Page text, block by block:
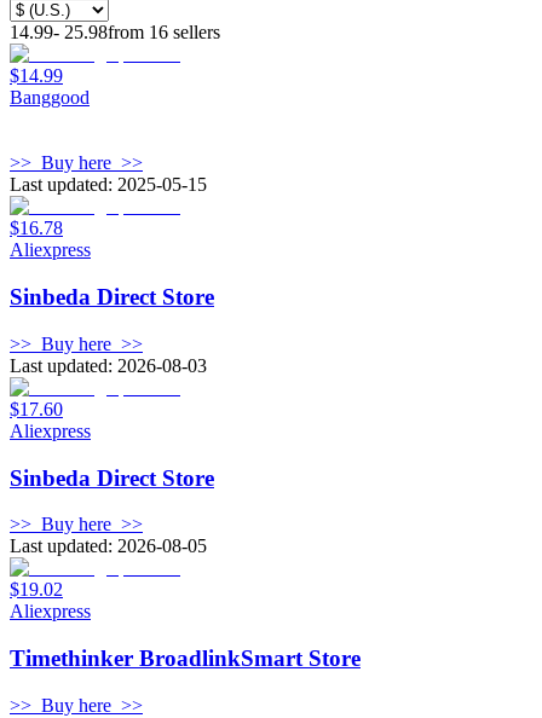
14.99- 25.98from 16 sellers
$14.99
Banggood
>> Buy here >>
Last updated: 2025-05-15
$16.78
Aliexpress
Sinbeda Direct Store
>> Buy here >>
Last updated: 2026-08-03
$17.60
Aliexpress
Sinbeda Direct Store
>> Buy here >>
Last updated: 2026-08-05
$19.02
Aliexpress
Timethinker BroadlinkSmart Store
>> Buy here >>